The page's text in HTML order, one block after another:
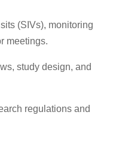
(SIVs), monitoring
meetings.
study design, and
regulations and